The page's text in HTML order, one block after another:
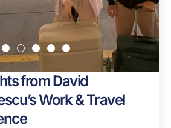
from David
Work & Travel